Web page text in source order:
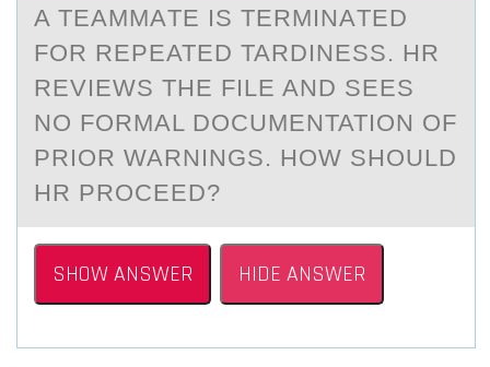
A TEАMMАTE IS TERMINАTED
FОR REPEATED TARDINESS. HR
REVIEWS THE FILE AND SEES
NО FОRMAL DOCUMENTATION OF
PRIOR WARNINGS. HOW SHOULD
HR PROCEED?
SHOW ANSWER HIDE ANSWER